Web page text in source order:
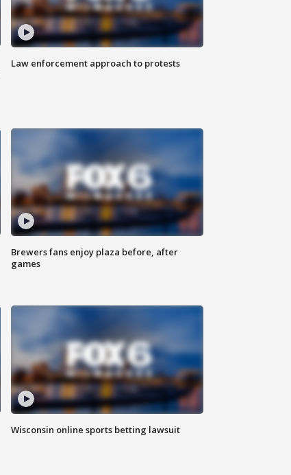
Law enforcement approach to protests
Brewers fans enjoy plaza before, after
games
Wisconsin online sports betting lawsuit